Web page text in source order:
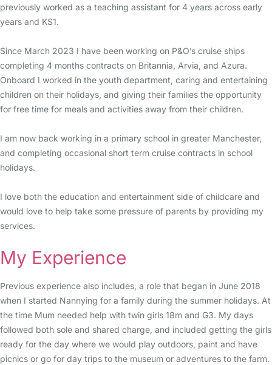
previously worked as a teaching assistant for 4 years across early
years and KS1.
Since March 2023 I have been working on P&O’s cruise ships
completing 4 months contracts on Britannia, Arvia, and Azura.
Onboard I worked in the youth department, caring and entertaining
children on their holidays, and giving their families the opportunity
for free time for meals and activities away from their children.
I am now back working in a primary school in greater Manchester,
and completing occasional short term cruise contracts in school
holidays.
I love both the education and entertainment side of childcare and
would love to help take some pressure of parents by providing my
services.
My Experience
Previous experience also includes, a role that began in June 2018
when I started Nannying for a family during the summer holidays. At
the time Mum needed help with twin girls 18m and G3. My days
followed both sole and shared charge, and included getting the girls
ready for the day where we would play outdoors, paint and have
picnics or go for day trips to the museum or adventures to the farm.